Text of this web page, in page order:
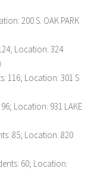
200 S. OAK PARK
Location: 324
116; Location: 301 S
96; Location: 931 LAKE
85; Location: 820
60; Location: